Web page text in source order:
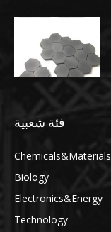
فئة شعبية
Chemicals&Materials
Biology
Electronics&Energy
Technology